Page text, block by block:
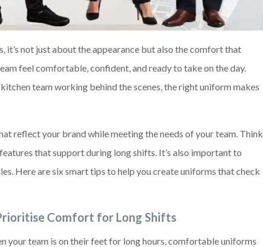
it’s not just about the appearance but also the comfort that
feel comfortable, confident, and ready to take on the day.
team working behind the scenes, the right uniform makes
reflect your brand while meeting the needs of your team. Think
that support during long shifts. It’s also important to
Here are six smart tips to help you create uniforms that check
Comfort for Long Shifts
your team is on their feet for long hours, comfortable uniforms